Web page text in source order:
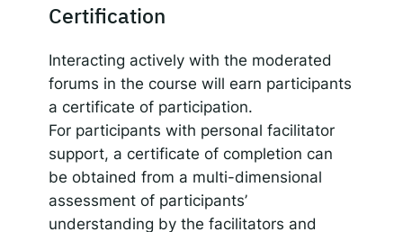
Certification
Interacting actively with the moderated
forums in the course will earn participants
a certificate of participation.
For participants with personal facilitator
support, a certificate of completion can
be obtained from a multi-dimensional
assessment of participants’
understanding by the facilitators and